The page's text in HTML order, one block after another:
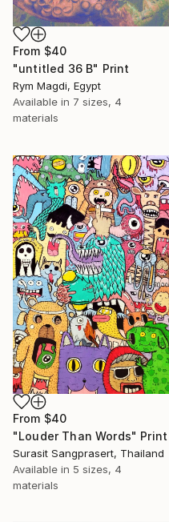
From $40
"untitled 36 B" Print
Rym Magdi, Egypt
Available in 7 sizes, 4
materials
From $40
"Louder Than Words" Print
Surasit Sangprasert, Thailand
Available in 5 sizes, 4
materials